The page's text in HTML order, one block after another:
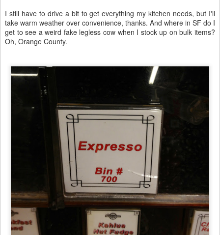
I still have to drive a bit to get everything my kitchen needs, but I'll
take warm weather over convenience, thanks. And where in SF do I
get to see a weird fake legless cow when I stock up on bulk items?
Oh, Orange County.